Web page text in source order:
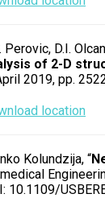
Perovic, D.I.
of 2-D
2019, pp.
location
Kolundzija, “
10.1109/